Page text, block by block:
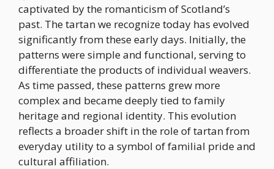
captivated by the romanticism of Scotland’s
past. The tartan we recognize today has evolved
significantly from these early days. Initially, the
patterns were simple and functional, serving to
differentiate the products of individual weavers.
As time passed, these patterns grew more
complex and became deeply tied to family
heritage and regional identity. This evolution
reflects a broader shift in the role of tartan from
everyday utility to a symbol of familial pride and
cultural affiliation.